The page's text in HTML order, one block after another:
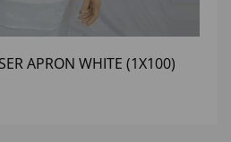
APRON WHITE (1X100)